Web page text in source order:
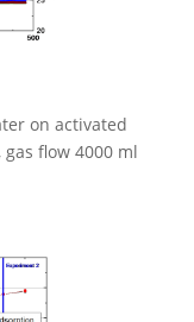
on activated
flow 4000 ml